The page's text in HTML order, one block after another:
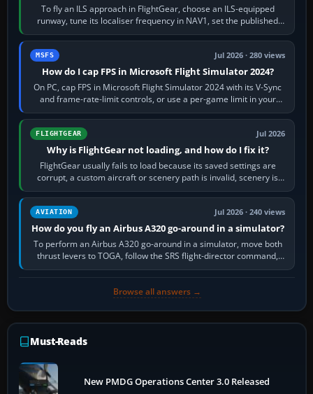
To fly an ILS approach in FlightGear, choose an ILS-equipped
runway, tune its localiser frequency in NAV1, set the published
inbound course,…
MSFS Jul 2026 · 280 views
How do I cap FPS in Microsoft Flight Simulator 2024?
On PC, cap FPS in Microsoft Flight Simulator 2024 with its V-Sync
and frame-rate-limit controls, or use a per-game limit in your
NVIDIA or AMD driver…
FLIGHTGEAR Jul 2026
Why is FlightGear not loading, and how do I fix it?
FlightGear usually fails to load because its saved settings are
corrupt, a custom aircraft or scenery path is invalid, scenery is
still downloading,…
AVIATION Jul 2026 · 240 views
How do you fly an Airbus A320 go-around in a simulator?
To perform an Airbus A320 go-around in a simulator, move both
thrust levers to TOGA, follow the SRS flight-director command,
retract flap one step,…
Browse all answers →
Must-Reads
New PMDG Operations Center 3.0 Released